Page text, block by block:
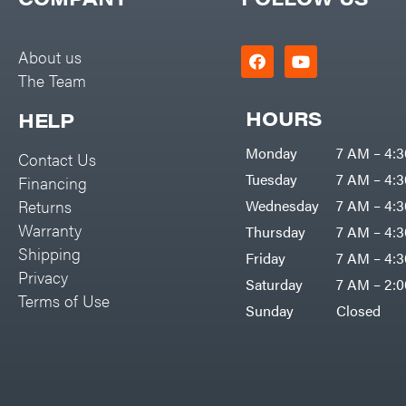
Rolling Harrow
Rotary Cutters
Rotary Tillers
Spreaders
Track Loaders
Tractors
Grade
Commercial
Big Green Egg
Black & Decker
Boominator
Bosch
Bostitch
Bridon
Briggs & Stratton
Bulletproof Hitches
Bush Hog
About us
The Team
HELP
Contact Us
Financing
Returns
Warranty
Shipping
Privacy
Terms of Use
HOURS
Monday
7 AM –
Tuesday
7 AM –
Wednesday
7 AM –
Thursday
7 AM –
Friday
7 AM –
Saturday
7 AM –
Sunday
Closed